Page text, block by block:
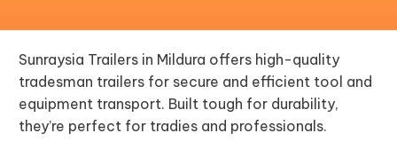
Sunraysia Trailers in Mildura offers high-quality
tradesman trailers for secure and efficient tool and
equipment transport. Built tough for durability,
they’re perfect for tradies and professionals.